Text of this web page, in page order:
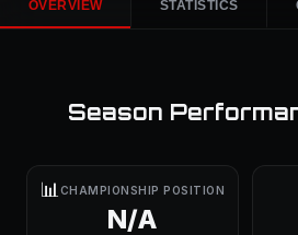
OVERVIEW STATISTICS
Season
📊 CHAMPIONSHIP POSITION
N/A